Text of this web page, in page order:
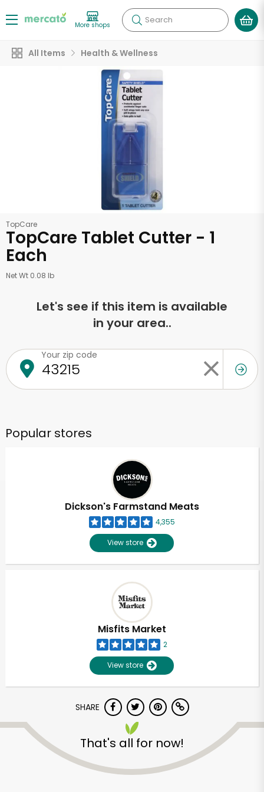
More shops Search
All Items Health & Wellness
TopCare
TopCare Tablet Cutter - 1
Each
Net Wt 0.08 lb
Let's see if this item is available
in your area..
Your zip code
Popular stores
Dickson's Farmstand Meats
4,355
View store
Misfits Market
2
View store
SHARE
That's all for now!